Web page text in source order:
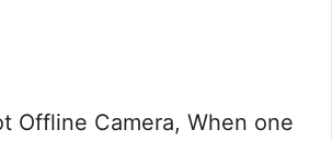
Offline Camera, When one